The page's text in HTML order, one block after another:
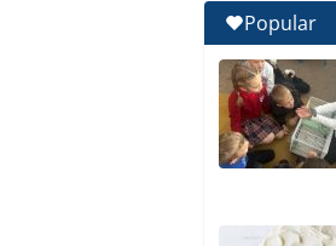
Popular